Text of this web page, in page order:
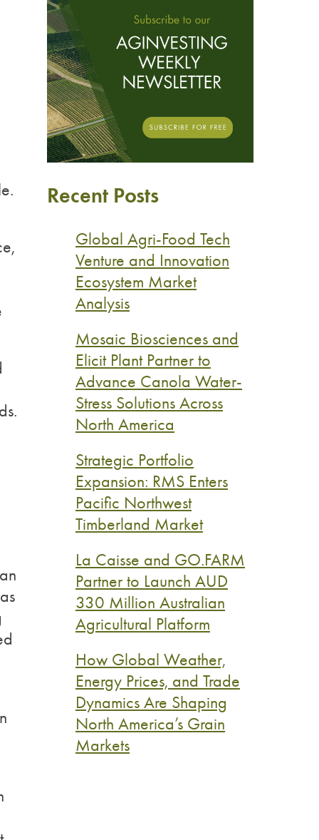
Recent Posts
Global Agri-Food Tech
Venture and Innovation
Ecosystem Market
Analysis
Mosaic Biosciences and
Elicit Plant Partner to
Advance Canola Water-
Stress Solutions Across
North America
Strategic Portfolio
Expansion: RMS Enters
Pacific Northwest
Timberland Market
La Caisse and GO.FARM
Partner to Launch AUD
330 Million Australian
Agricultural Platform
How Global Weather,
Energy Prices, and Trade
Dynamics Are Shaping
North America’s Grain
Markets